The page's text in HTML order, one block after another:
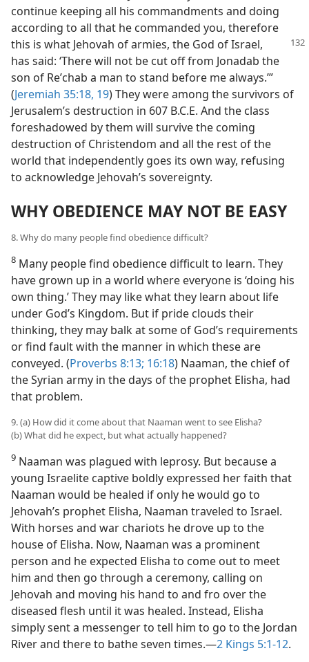
continue keeping all his commandments and doing
according to all that he commanded you, therefore
this is what Jehovah of armies, the God of Israel,
has said: ‘There will not be cut off from Jonadab the
son of Reʹchab a man to stand before me always.’”
(Jeremiah 35:18, 19) They were among the survivors of
Jerusalem’s destruction in 607 B.C.E. And the class
foreshadowed by them will survive the coming
destruction of Christendom and all the rest of the
world that independently goes its own way, refusing
to acknowledge Jehovah’s sovereignty.
WHY OBEDIENCE MAY NOT BE EASY
8. Why do many people find obedience difficult?
8 Many people find obedience difficult to learn. They
have grown up in a world where everyone is ‘doing his
own thing.’ They may like what they learn about life
under God’s Kingdom. But if pride clouds their
thinking, they may balk at some of God’s requirements
or find fault with the manner in which these are
conveyed. (Proverbs 8:13; 16:18) Naaman, the chief of
the Syrian army in the days of the prophet Elisha, had
that problem.
9. (a) How did it come about that Naaman went to see Elisha?
(b) What did he expect, but what actually happened?
9 Naaman was plagued with leprosy. But because a
young Israelite captive boldly expressed her faith that
Naaman would be healed if only he would go to
Jehovah’s prophet Elisha, Naaman traveled to Israel.
With horses and war chariots he drove up to the
house of Elisha. Now, Naaman was a prominent
person and he expected Elisha to come out to meet
him and then go through a ceremony, calling on
Jehovah and moving his hand to and fro over the
diseased flesh until it was healed. Instead, Elisha
simply sent a messenger to tell him to go to the Jordan
River and there to bathe seven times.​—2 Kings 5:1-12.